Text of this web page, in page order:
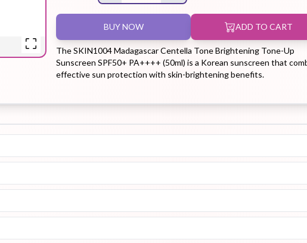
Hair Tonic
Hair
Treatment
Hand
Kit
Lip Tint
Makeup
Moisturizer Peeling Gel
Oil
Sleeping
Soothing
Sun Stick Sunscreen
BUY NOW ADD TO CART
The SKIN1004 Madagascar Centella Tone Brightening Tone-Up
Sunscreen SPF50+ PA++++ (50ml) is a Korean sunscreen that
effective sun protection with skin-brightening benefits.